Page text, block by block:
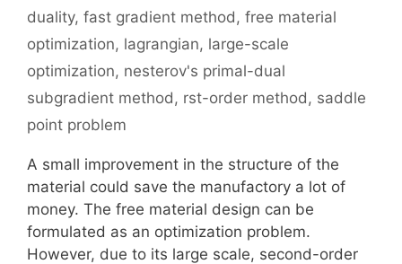
duality, fast gradient method, free material
optimization, lagrangian, large-scale
optimization, nesterov's primal-dual
subgradient method, rst-order method, saddle
point problem
A small improvement in the structure of the
material could save the manufactory a lot of
money. The free material design can be
formulated as an optimization problem.
However, due to its large scale, second-order